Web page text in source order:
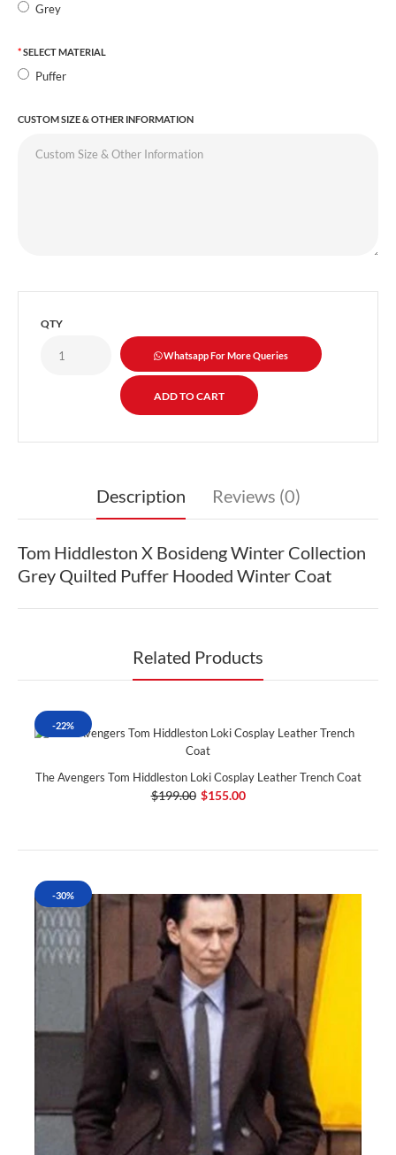
Grey
SELECT MATERIAL
Puffer
CUSTOM SIZE & OTHER INFORMATION
QTY
Whatsapp For More Queries
Description Reviews (0)
Tom Hiddleston X Bosideng Winter Collection
Grey Quilted Puffer Hooded Winter Coat
Related Products
-22%
The Avengers Tom Hiddleston Loki Cosplay Leather Trench Coat
$199.00 $155.00
-30%